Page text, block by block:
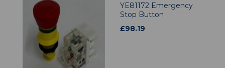
YE81172 Emergency
Stop Button
£98.19